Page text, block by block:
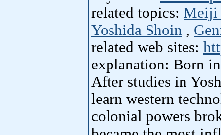
related topics: Meiji
Yoshida Shoin ,
related web sites:
explanation: Born
After studies in
learn western
colonial powers